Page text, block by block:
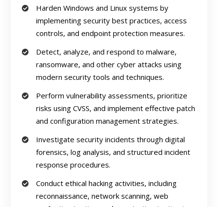
Harden Windows and Linux systems by
implementing security best practices, access
controls, and endpoint protection measures.
Detect, analyze, and respond to malware,
ransomware, and other cyber attacks using
modern security tools and techniques.
Perform vulnerability assessments, prioritize
risks using CVSS, and implement effective patch
and configuration management strategies.
Investigate security incidents through digital
forensics, log analysis, and structured incident
response procedures.
Conduct ethical hacking activities, including
reconnaissance, network scanning, web